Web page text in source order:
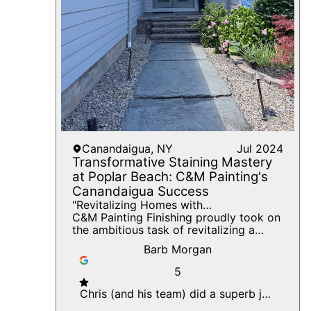
offers long-term benefits, enhancing
the home's value and providing a
peaceful, elegant atmosphere for years
to come. We invite you to reach out to
C&M Painting Finishing to discover how
we can bring similar elegance and
professionalism to your next painting
project.
Canandaigua, NY Jul 2024
Transformative Staining Mastery
at Poplar Beach: C&M Painting's
Canandaigua Success
"Revitalizing Homes with
Craftsmanship: From Peeling Paint to
Stunning Stains at Poplar Beach,
Canandaigua."
C&M Painting Finishing proudly took on
the ambitious task of revitalizing a
picturesque home in the beautiful locale
of Canandaigua, New York. Our goal
was to elevate the home’s aesthetics
through meticulous staining, scraping,
caulking, and peeling paint removal.
Barb Morgan
5
Chris (and his team) did a superb job